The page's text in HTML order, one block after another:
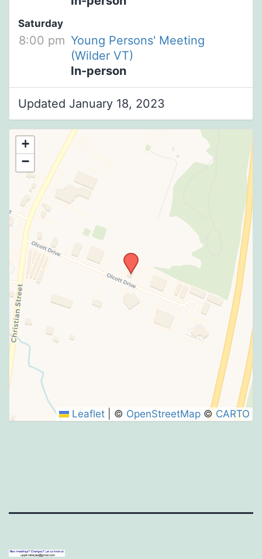
Saturday
8:00 pm Young Persons' Meeting
(Wilder VT)
In-person
Updated January 18, 2023
+
−
Leaflet © OpenStreetMap © CARTO